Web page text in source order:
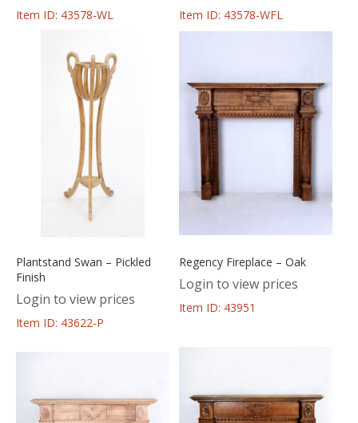
Item ID: 43578-WL Item ID: 43578-WFL
Plantstand Swan – Pickled
Finish
Login to view prices
Item ID: 43622-P
Regency Fireplace – Oak
Login to view prices
Item ID: 43951